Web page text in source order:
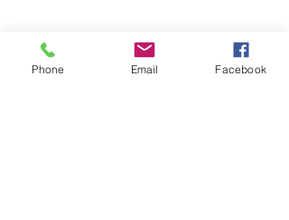
Phone Email Facebook